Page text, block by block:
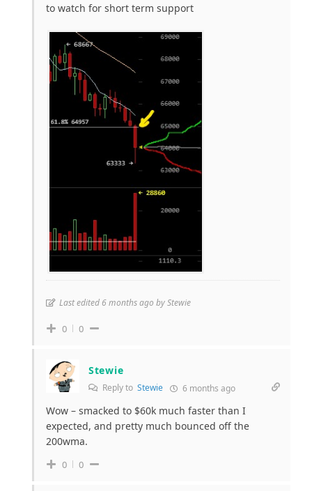
to watch for short term support
Last edited 6 months ago by Stewie
0 0
Stewie
Reply to Stewie 6 months ago
Wow – smacked to $60k much faster than I
expected, and pretty much bounced off the
200wma.
0 0